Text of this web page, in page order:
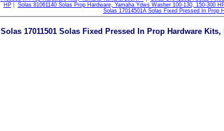
HP| Solas 81061140 Solas Prop Hardware, Yamaha Ydws Washer 100-130, 150-300
Solas 17014501A Solas Fixed Pressed In Prop
Solas 17011501 Solas Fixed Pressed In Prop Hardware